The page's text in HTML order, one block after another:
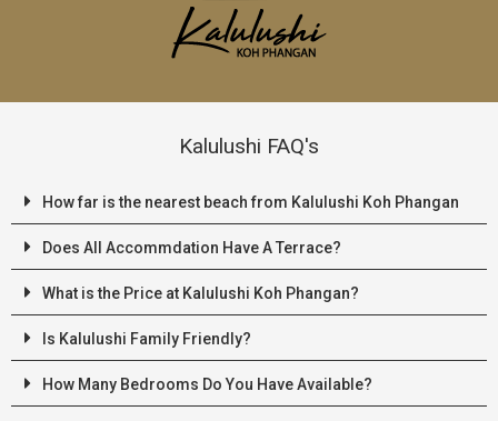
Kalulushi FAQ's
How far is the nearest beach from Kalulushi Koh Phangan
Does All Accommdation Have A Terrace?
What is the Price at Kalulushi Koh Phangan?
Is Kalulushi Family Friendly?
How Many Bedrooms Do You Have Available?